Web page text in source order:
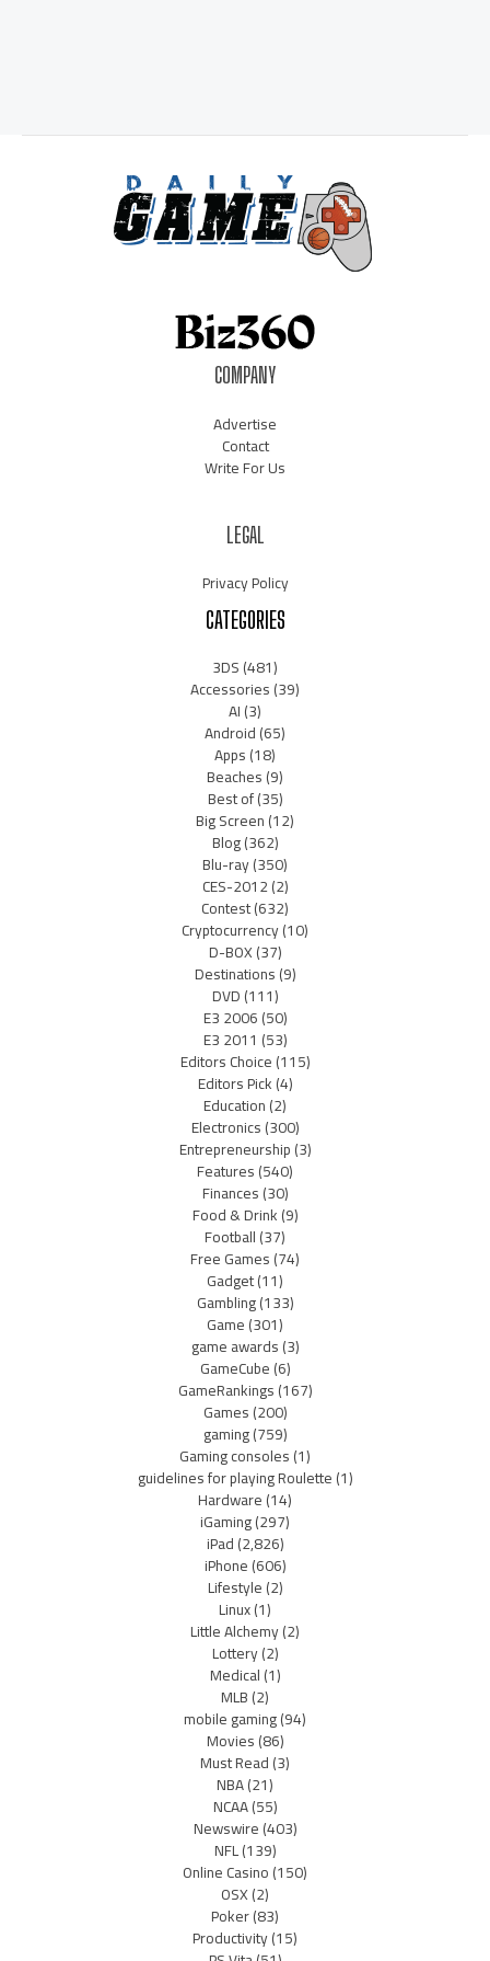
COMPANY
Advertise
Contact
Write For Us
LEGAL
Privacy Policy
CATEGORIES
3DS(481)
Accessories(39)
AI(3)
Android(65)
Apps(18)
Beaches(9)
Best of(35)
Big Screen(12)
Blog(362)
Blu-ray(350)
CES-2012(2)
Contest(632)
Cryptocurrency(10)
D-BOX(37)
Destinations(9)
DVD(111)
E3 2006(50)
E3 2011 (53)
Editors Choice(115)
Editors Pick(4)
Education(2)
Electronics(300)
Entrepreneurship(3)
Features(540)
Finances(30)
Food & Drink(9)
Football(37)
Free Games(74)
Gadget(11)
Gambling(133)
Game(301)
game awards(3)
GameCube(6)
GameRankings(167)
Games(200)
gaming(759)
Gaming consoles(1)
guidelines for playing Roulette(1)
Hardware(14)
iGaming(297)
iPad(2,826)
iPhone(606)
Lifestyle(2)
Linux(1)
Little Alchemy(2)
Lottery(2)
Medical(1)
MLB(2)
mobile gaming(94)
Movies(86)
Must Read(3)
NBA(21)
NCAA(55)
Newswire(403)
NFL(139)
Online Casino(150)
OSX(2)
Poker(83)
Productivity(15)